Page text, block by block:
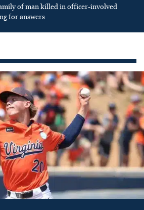
of man killed in officer-involved
for answers